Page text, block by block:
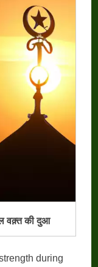
वक़्त की दुआ
during